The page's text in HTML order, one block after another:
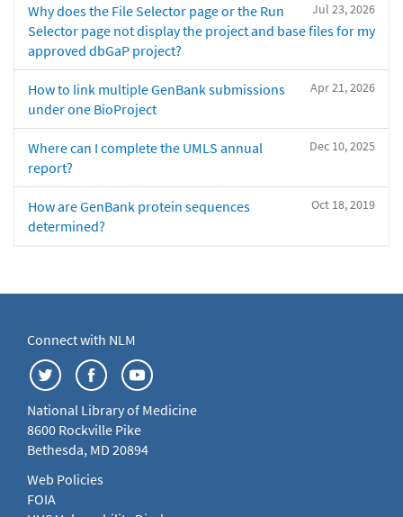
Jul 23, 2026
Why does the File Selector page or the Run
Selector page not display the project and base files for my
approved dbGaP project?
Apr 21, 2026
How to link multiple GenBank submissions
under one BioProject
Dec 10, 2025
Where can I complete the UMLS annual
report?
Oct 18, 2019
How are GenBank protein sequences
determined?
Connect with NLM
National Library of Medicine
8600 Rockville Pike
Bethesda, MD 20894
Web Policies
FOIA